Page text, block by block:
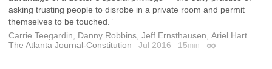
asking trusting people to disrobe in a private room and permit
themselves to be touched.”
Carrie Teegardin, Danny Robbins, Jeff Ernsthausen, Ariel Hart
The Atlanta Journal-Constitution
Jul 2016 15min Permalink